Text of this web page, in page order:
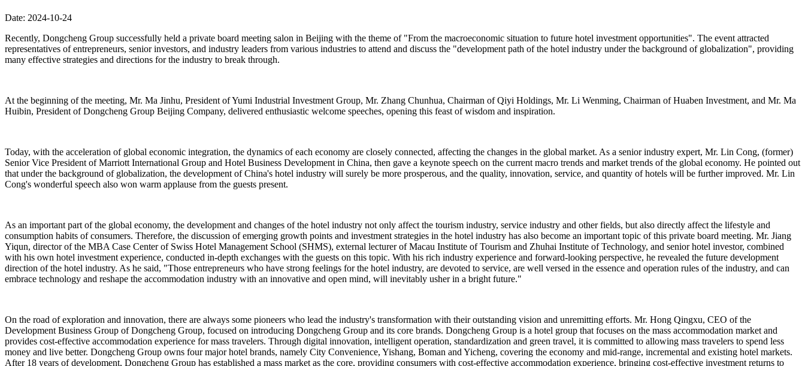
Date: 2024-10-24
Recently, Dongcheng Group successfully held a private board meeting salon in Beijing with the theme of "From the macroeconomic situation to future hotel investment opportunities". The event attracted
representatives of entrepreneurs, senior investors, and industry leaders from various industries to attend and discuss the "development path of the hotel industry under the background of globalization", providing
many effective strategies and directions for the industry to break through.
At the beginning of the meeting, Mr. Ma Jinhu, President of Yumi Industrial Investment Group, Mr. Zhang Chunhua, Chairman of Qiyi Holdings, Mr. Li Wenming, Chairman of Huaben Investment, and Mr. Ma
Huibin, President of Dongcheng Group Beijing Company, delivered enthusiastic welcome speeches, opening this feast of wisdom and inspiration.
Today, with the acceleration of global economic integration, the dynamics of each economy are closely connected, affecting the changes in the global market. As a senior industry expert, Mr. Lin Cong, (former)
Senior Vice President of Marriott International Group and Hotel Business Development in China, then gave a keynote speech on the current macro trends and market trends of the global economy. He pointed out
that under the background of globalization, the development of China's hotel industry will surely be more prosperous, and the quality, innovation, service, and quantity of hotels will be further improved. Mr. Lin
Cong's wonderful speech also won warm applause from the guests present.
As an important part of the global economy, the development and changes of the hotel industry not only affect the tourism industry, service industry and other fields, but also directly affect the lifestyle and
consumption habits of consumers. Therefore, the discussion of emerging growth points and investment strategies in the hotel industry has also become an important topic of this private board meeting. Mr. Jiang
Yiqun, director of the MBA Case Center of Swiss Hotel Management School (SHMS), external lecturer of Macau Institute of Tourism and Zhuhai Institute of Technology, and senior hotel investor, combined
with his own hotel investment experience, conducted in-depth exchanges with the guests on this topic. With his rich industry experience and forward-looking perspective, he revealed the future development
direction of the hotel industry. As he said, "Those entrepreneurs who have strong feelings for the hotel industry, are devoted to service, are well versed in the essence and operation rules of the industry, and can
embrace technology and reshape the accommodation industry with an innovative and open mind, will inevitably usher in a bright future."
On the road of exploration and innovation, there are always some pioneers who lead the industry's transformation with their outstanding vision and unremitting efforts. Mr. Hong Qingxu, CEO of the
Development Business Group of Dongcheng Group, focused on introducing Dongcheng Group and its core brands. Dongcheng Group is a hotel group that focuses on the mass accommodation market and
provides cost-effective accommodation experience for mass travelers. Through digital innovation, intelligent operation, standardization and green travel, it is committed to allowing mass travelers to spend less
money and live better. Dongcheng Group owns four major hotel brands, namely City Convenience, Yishang, Boman and Yicheng, covering the economy and mid-range, incremental and existing hotel markets.
After 18 years of development, Dongcheng Group has established a mass market as the core, providing consumers with cost-effective accommodation experience, bringing cost-effective investment returns to